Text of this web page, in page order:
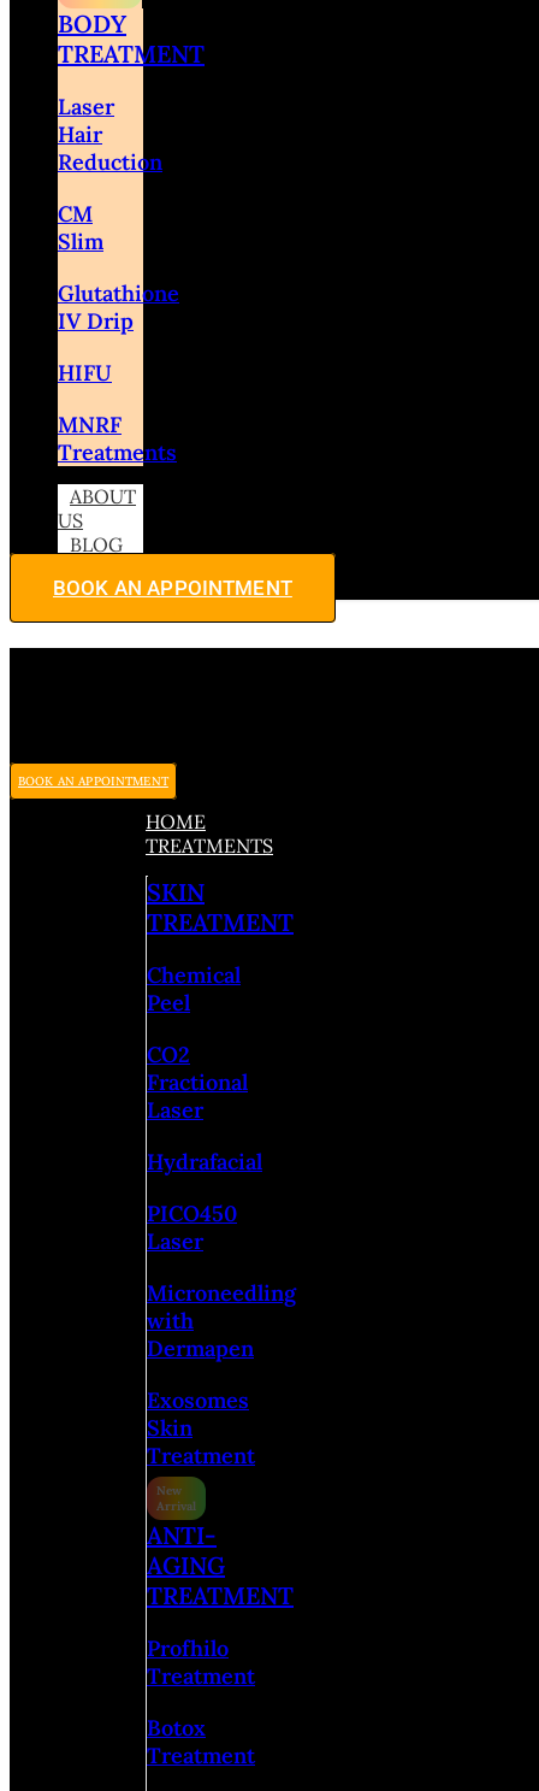
BODY
TREATMENT
Laser
Hair
Reduction
CM
Slim
Glutathione
IV Drip
HIFU
MNRF
Treatments
ABOUT
US
BLOG
BOOK AN APPOINTMENT
BOOK AN APPOINTMENT
HOME
TREATMENTS
SKIN
TREATMENT
Chemical
Peel
CO2
Fractional
Laser
Hydrafacial
PICO450
Laser
Microneedling
with
Dermapen
Exosomes
Skin
Treatment
ANTI-
AGING
TREATMENT
Profhilo
Treatment
Botox
Treatment